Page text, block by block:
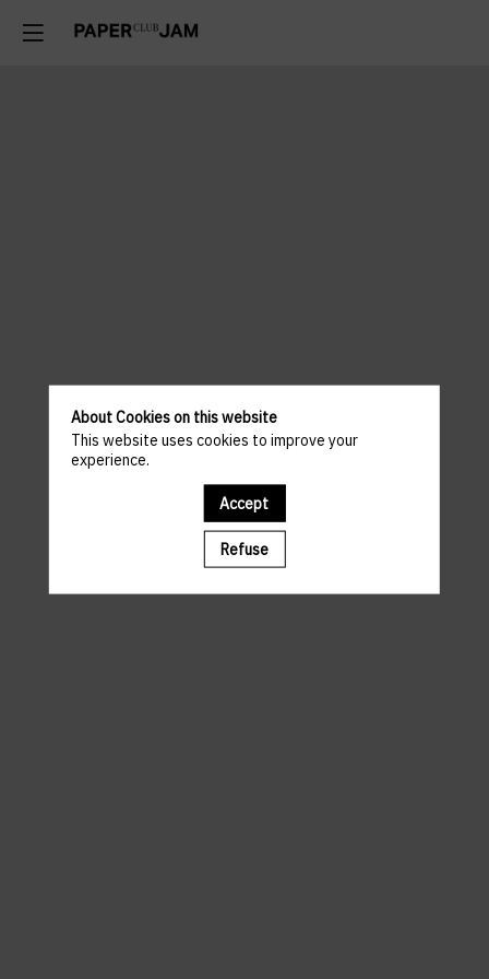
A template is missing. Please refresh your browser
About Cookies on this website
This website uses cookies to improve your
experience.
Accept
Refuse